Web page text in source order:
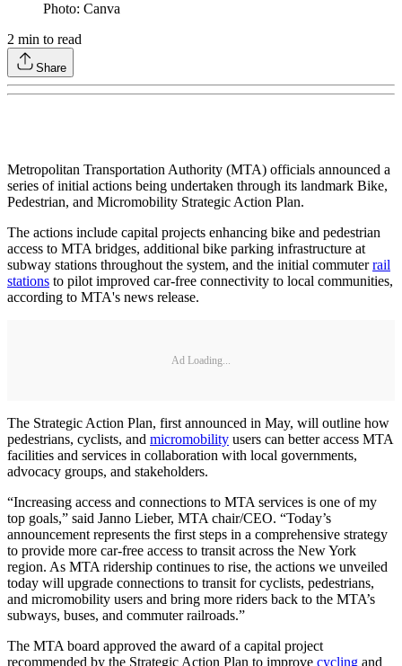
Photo: Canva
2 min to read
Share
Metropolitan Transportation Authority (MTA) officials announced a
series of initial actions being undertaken through its landmark Bike,
Pedestrian, and Micromobility Strategic Action Plan.
The actions include capital projects enhancing bike and pedestrian
access to MTA bridges, additional bike parking infrastructure at
subway stations throughout the system, and the initial commuterrail
stations to pilot improved car-free connectivity to local communities,
according to MTA's news release.
Ad Loading...
The Strategic Action Plan, first announced in May, will outline how
pedestrians, cyclists, and micromobility users can better access MTA
facilities and services in collaboration with local governments,
advocacy groups, and stakeholders.
“Increasing access and connections to MTA services is one of my
top goals,” said Janno Lieber, MTA chair/CEO. “Today’s
announcement represents the first steps in a comprehensive strategy
to provide more car-free access to transit across the New York
region. As MTA ridership continues to rise, the actions we unveiled
today will upgrade connections to transit for cyclists, pedestrians,
and micromobility users and bring more riders back to the MTA’s
subways, buses, and commuter railroads.”
The MTA board approved the award of a capital project
recommended by the Strategic Action Plan to improve cycling and